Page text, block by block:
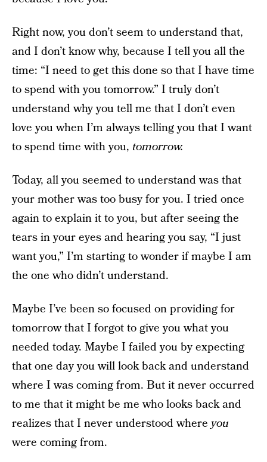
Right now, you don’t seem to understand that,
and I don’t know why, because I tell you all the
time: “I need to get this done so that I have time
to spend with you tomorrow.” I truly don’t
understand why you tell me that I don’t even
love you when I’m always telling you that I want
to spend time with you, tomorrow.
Today, all you seemed to understand was that
your mother was too busy for you. I tried once
again to explain it to you, but after seeing the
tears in your eyes and hearing you say, “I just
want you,” I’m starting to wonder if maybe I am
the one who didn’t understand.
Maybe I’ve been so focused on providing for
tomorrow that I forgot to give you what you
needed today. Maybe I failed you by expecting
that one day you will look back and understand
where I was coming from. But it never occurred
to me that it might be me who looks back and
realizes that I never understood where you
were coming from.